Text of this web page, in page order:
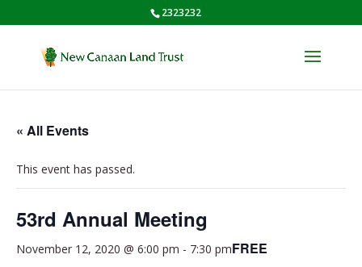
2323232
« All Events
This event has passed.
53rd Annual Meeting
November 12, 2020 @ 6:00 pm - 7:30 pmFREE